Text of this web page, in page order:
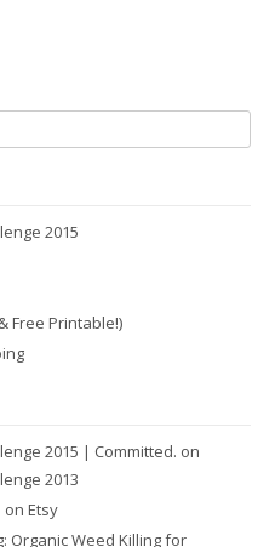
2015
Free Printable!)
2015 | Committed. on
2013
on Etsy
Organic Weed Killing for